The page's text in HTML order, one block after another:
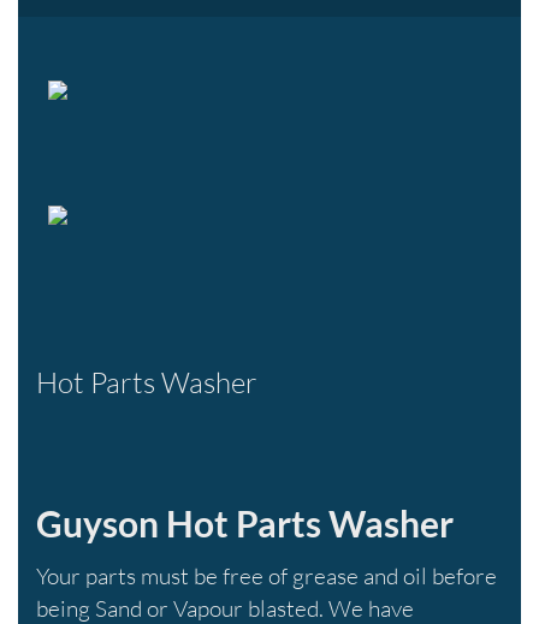
Hot Parts Washer
Guyson Hot Parts Washer
Your parts must be free of grease and oil before
being Sand or Vapour blasted. We have